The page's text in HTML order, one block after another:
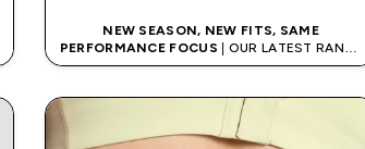
NEW SEASON, NEW FITS, SAME
PERFORMANCE FOCUS | OUR LATEST RANGE
IS HERE